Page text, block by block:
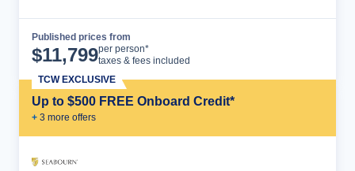
Published prices from
$11,799per person*
taxes & fees included
Up to $500 FREE Onboard Credit*
+ 3 more offers
TCW EXCLUSIVE